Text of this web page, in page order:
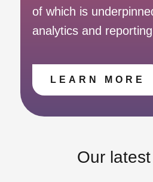
of which is
analytics and reporting
LEARN MORE
Our